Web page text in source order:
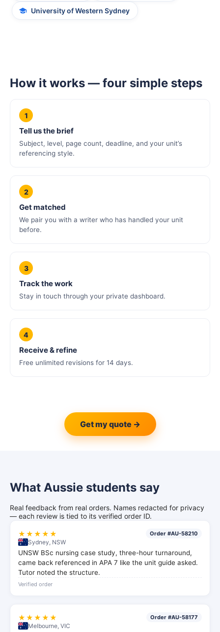
University of Western Sydney
How it works — four simple steps
1
Tell us the brief
Subject, level, page count, deadline, and your unit’s
referencing style.
2
Get matched
We pair you with a writer who has handled your unit
before.
3
Track the work
Stay in touch through your private dashboard.
4
Receive & refine
Free unlimited revisions for 14 days.
Get my quote →
What Aussie students say
Real feedback from real orders. Names redacted for privacy
— each review is tied to its verified order ID.
★★★★★ Order #AU-58210
Sydney, NSW
UNSW BSc nursing case study, three-hour turnaround,
came back referenced in APA 7 like the unit guide asked.
Tutor noted the structure.
Verified order
★★★★★ Order #AU-58177
Melbourne, VIC